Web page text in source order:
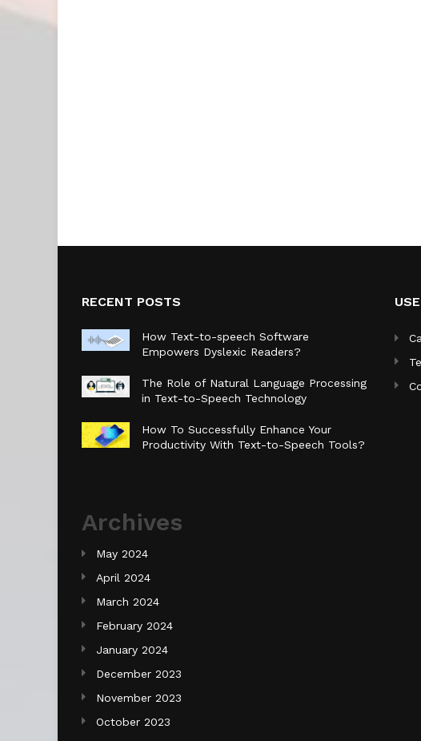
RECENT POSTS
How Text-to-speech Software
Empowers Dyslexic Readers?
The Role of Natural Language Processing
in Text-to-Speech Technology
How To Successfully Enhance Your
Productivity With Text-to-Speech Tools?
Archives
May 2024
April 2024
March 2024
February 2024
January 2024
December 2023
November 2023
October 2023